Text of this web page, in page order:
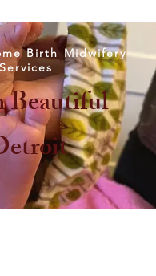
Birth Midwifery
Services